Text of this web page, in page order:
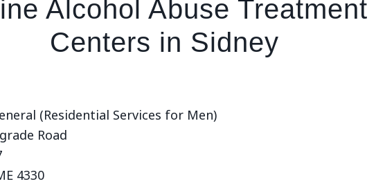
Alcohol Abuse Treatment
Centers in Sidney
(Residential Services for Men)
Road
4330